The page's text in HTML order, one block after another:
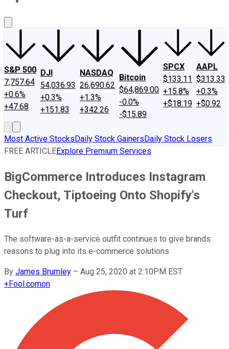
S&P 500
7,757.64
+0.6%
+47.68
DJI
54,036.93
+0.3%
+151.83
NASDAQ
26,690.62
+1.3%
+342.26
Bitcoin
$64,869.00
-0.0%
-$15.89
SPCX
$133.11
+15.8%
+$18.19
AAPL
$313.33
+0.3%
+$0.92
Most Active StocksDaily Stock GainersDaily Stock Losers
FREE ARTICLEExplore Premium Services
BigCommerce Introduces Instagram
Checkout, Tiptoeing Onto Shopify's
Turf
The software-as-a-service outfit continues to give brands
reasons to plug into its e-commerce solutions
By James Brumley – Aug 25, 2020 at 2:10PM EST
+Fool.comon